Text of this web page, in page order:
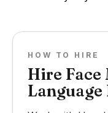
HOW TO HIRE
Hire Face
Language